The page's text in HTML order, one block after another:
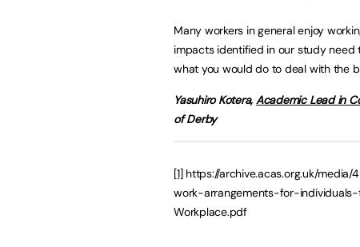
Many workers in general enjoy
impacts identified in our study
what you would do to deal with the
Yasuhiro Kotera, Academic Lead in
of Derby
[1]https://archive.acas.org.uk/
work-arrangements-for-
Workplace.pdf